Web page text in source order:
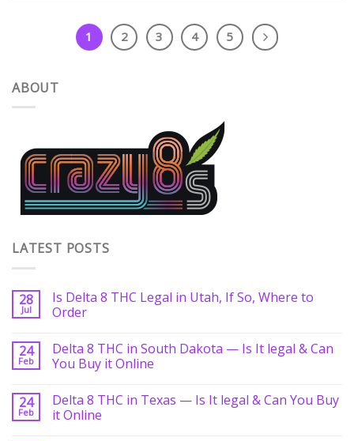
1 2 3 4 5
ABOUT
LATEST POSTS
28
Jul
Is Delta 8 THC Legal in Utah, If So, Where to
Order
24
Feb
Delta 8 THC in South Dakota — Is It legal & Can
You Buy it Online
24
Feb
Delta 8 THC in Texas — Is It legal & Can You Buy
it Online